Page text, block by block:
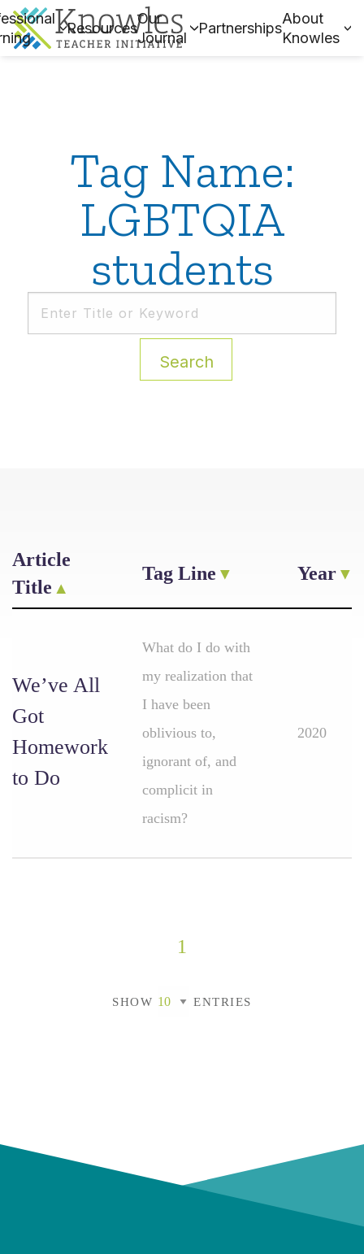
Resources
Our
Journal
Partnerships
About
Knowles
Tag Name:
LGBTQIA
students
Search
Article
Title
Tag Line Year
We’ve All
Got
Homework
to Do
What do I do with
my realization that
I have been
oblivious to,
ignorant of, and
complicit in
racism?
2020
1
SHOW ENTRIES